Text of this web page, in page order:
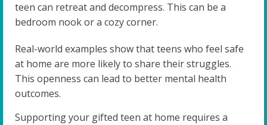
teen can retreat and decompress. This can be a
bedroom nook or a cozy corner.
Real-world examples show that teens who feel safe
at home are more likely to share their struggles.
This openness can lead to better mental health
outcomes.
Supporting your gifted teen at home requires a